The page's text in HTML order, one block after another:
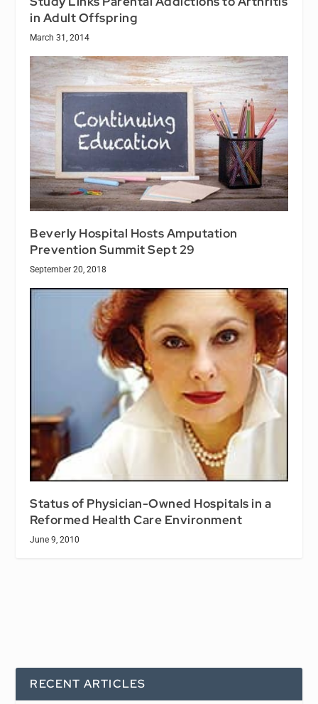
in Adult Offspring
March 31, 2014
Beverly Hospital Hosts Amputation
Prevention Summit Sept 29
September 20, 2018
Status of Physician-Owned Hospitals in a
Reformed Health Care Environment
June 9, 2010
RECENT ARTICLES